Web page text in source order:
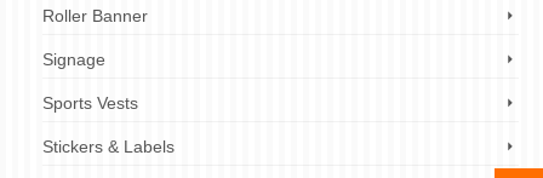
Roller Banner
Signage
Sports Vests
Stickers & Labels